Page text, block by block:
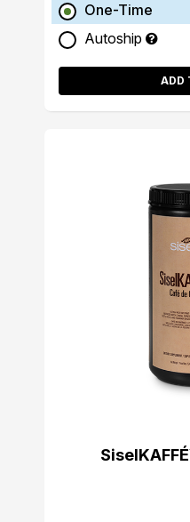
One-Time
Autoship
ADD